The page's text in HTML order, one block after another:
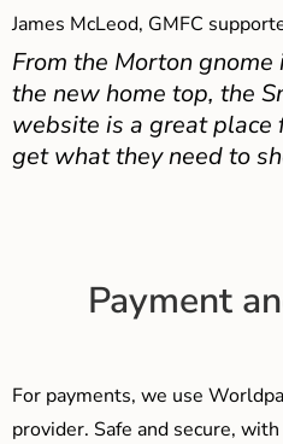
James McLeod, GMFC
From the Morton
the new home top, the
website is a great place
get what they need to
Payment
For payments, we use
provider. Safe and secure,